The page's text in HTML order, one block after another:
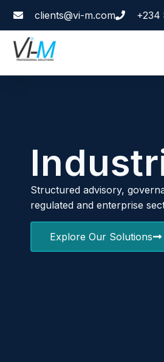
clients@vi-m.com +234
Structured advisory,
regulated and enterprise
Explore Our Solutions